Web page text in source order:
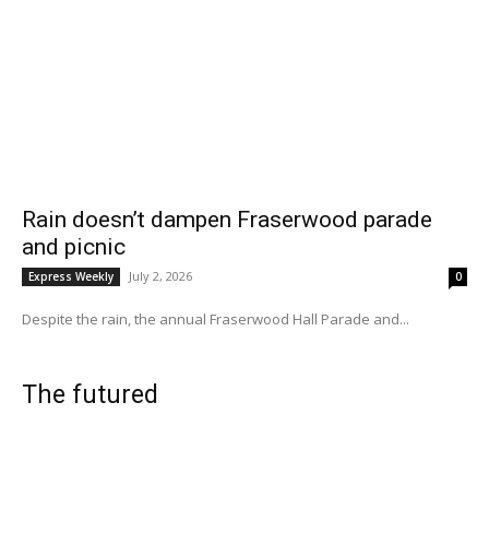
Rain doesn’t dampen Fraserwood parade
and picnic
Express Weekly July 2, 2026 0
Despite the rain, the annual Fraserwood Hall Parade and...
The futured